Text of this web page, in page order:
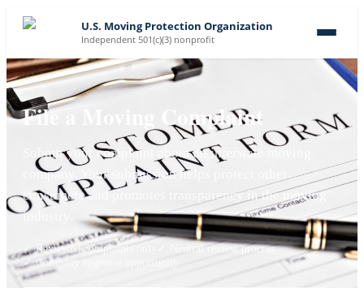
U.S. Moving Protection Organization
Independent 501(c)(3) nonprofit
File a Moving Complaint
Submit your complaint about an interstate moving
company. Your submission helps protect other
consumers and promotes transparency in the moving
industry.
✓ Reviewed complaints only
✓ Neutral review process
✓ Company response opportunity